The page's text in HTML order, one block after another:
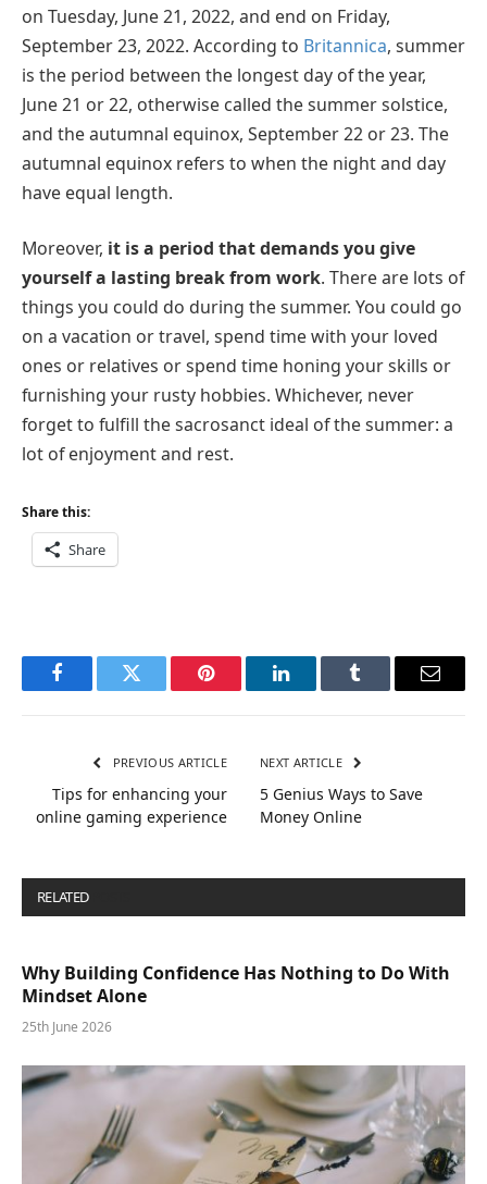
on Tuesday, June 21, 2022, and end on Friday,
September 23, 2022. According to Britannica, summer
is the period between the longest day of the year,
June 21 or 22, otherwise called the summer solstice,
and the autumnal equinox, September 22 or 23. The
autumnal equinox refers to when the night and day
have equal length.
Moreover, it is a period that demands you give
yourself a lasting break from work. There are lots of
things you could do during the summer. You could go
on a vacation or travel, spend time with your loved
ones or relatives or spend time honing your skills or
furnishing your rusty hobbies. Whichever, never
forget to fulfill the sacrosanct ideal of the summer: a
lot of enjoyment and rest.
Share this:
Share
FacebookTwitter Pinterest LinkedInTumblr Email
PREVIOUS ARTICLE
Tips for enhancing your
online gaming experience
NEXT ARTICLE
5 Genius Ways to Save
Money Online
RELATED
Why Building Confidence Has Nothing to Do With
Mindset Alone
25th June 2026